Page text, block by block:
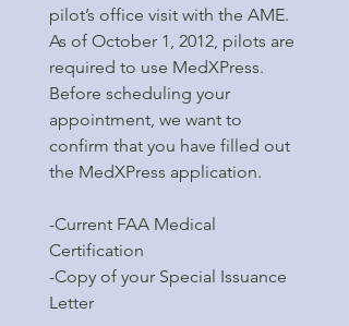
pilot’s office visit with the AME.
As of October 1, 2012, pilots are
required to use MedXPress.
Before scheduling your
appointment, we want to
confirm that you have filled out
the MedXPress application.
-Current FAA Medical
Certification
-Copy of your Special Issuance
Letter